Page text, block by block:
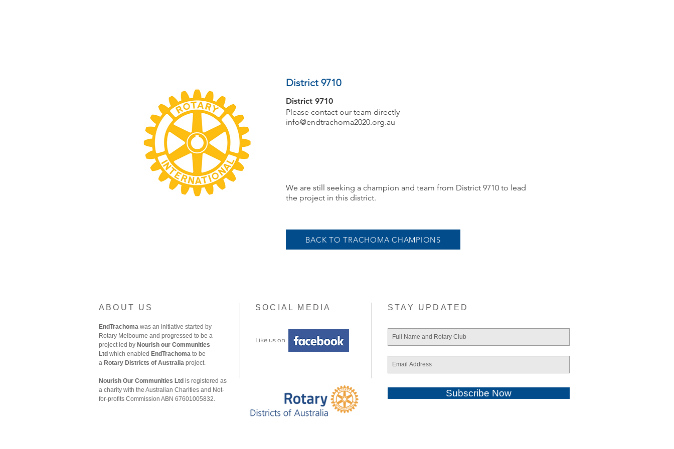
District 9710
District 9710
Please contact our team directly
info@endtrachoma2020.org.au
We are still seeking a champion and team from District 9710 to lead
the project in this district.
BACK TO TRACHOMA CHAMPIONS
ABOUT US
EndTrachoma was an initiative started by
Rotary Melbourne and progressed to be a
project led by Nourish our Communities
Ltd which enabled EndTrachoma to be
a Rotary Districts of Australia project.
Nourish Our Communities Ltd is registered as
a charity with the Australian Charities and Not-
for-profits Commission ABN 67601005832.
SOCIAL MEDIA
Like us on
STAY UPDATED
Subscribe Now